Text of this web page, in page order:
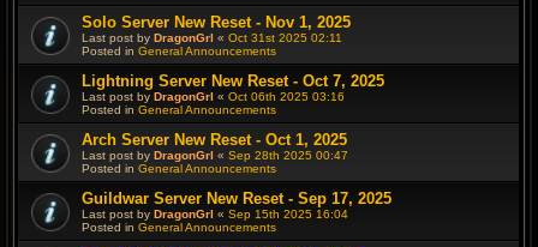
Solo Server New Reset - Nov 1, 2025
Last post by DragonGrl « Oct 31st 2025 02:11
Posted in General Announcements
Lightning Server New Reset - Oct 7, 2025
Last post by DragonGrl « Oct 06th 2025 03:16
Posted in General Announcements
Arch Server New Reset - Oct 1, 2025
Last post by DragonGrl « Sep 28th 2025 00:47
Posted in General Announcements
Guildwar Server New Reset - Sep 17, 2025
Last post by DragonGrl « Sep 15th 2025 16:04
Posted in General Announcements